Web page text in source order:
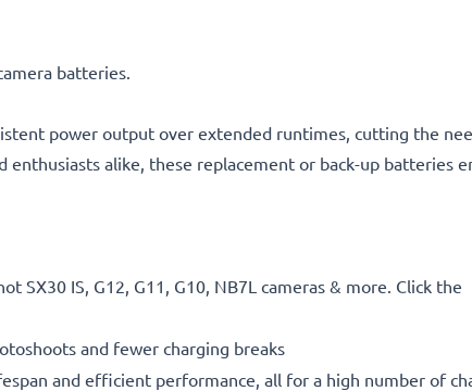
batteries.
power output over extended runtimes, cutting the
alike, these replacement or back-up batteries
SX30 IS, G12, G11, G10, NB7L cameras & more. Click the
and fewer charging breaks
and efficient performance, all for a high number of